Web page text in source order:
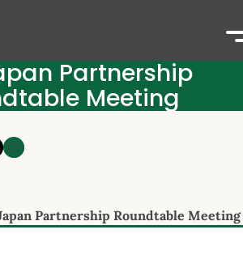
Partnership
Meeting
Partnership Roundtable Meeting